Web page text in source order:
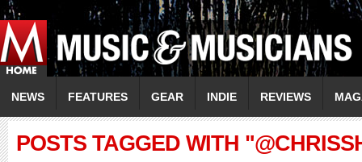
NEWS FEATURES GEAR INDIE REVIEWS
POSTS TAGGED WITH